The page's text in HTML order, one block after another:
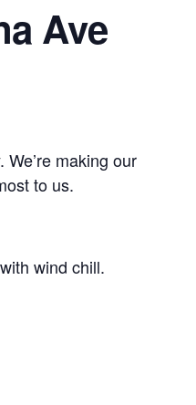
Ave
making our
to us.
wind chill.